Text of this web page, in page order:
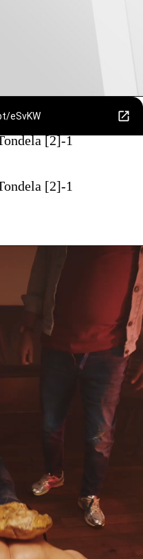
eSvKW
[2]-1
[2]-1